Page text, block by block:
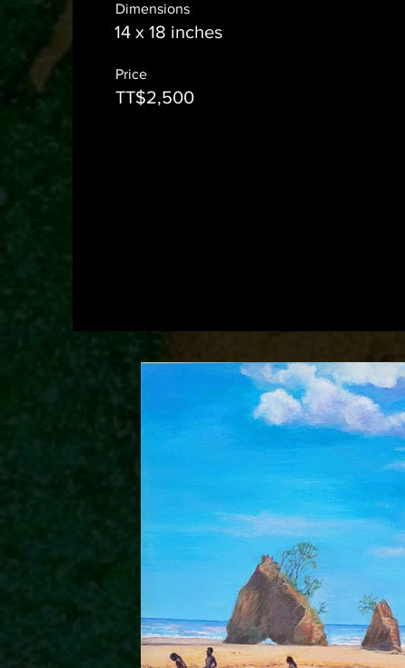
Dimensions
14 x 18 inches
Price
TT$2,500